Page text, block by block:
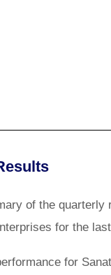
of the quarterly
for the
for